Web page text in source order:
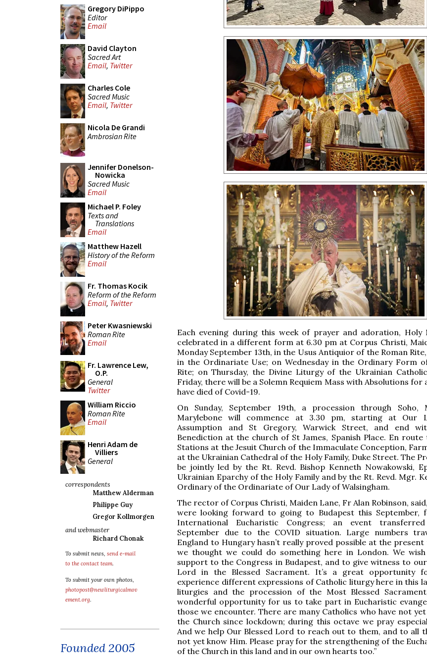
Gregory DiPippo
Editor
Email
David Clayton
Sacred Art
Email, Twitter
Charles Cole
Sacred Music
Email, Twitter
Nicola De Grandi
Ambrosian Rite
Jennifer Donelson-
Nowicka
Sacred Music
Email
Michael P. Foley
Texts and
Translations
Email
Matthew Hazell
History of the Reform
Email
Fr. Thomas Kocik
Reform of the Reform
Email, Twitter
Peter Kwasniewski
Roman Rite
Email
Fr. Lawrence Lew,
O.P.
General
Twitter
William Riccio
Roman Rite
Email
Henri Adam de
Villiers
General
correspondents
Matthew Alderman
Philippe Guy
Gregor Kollmorgen
and webmaster
Richard Chonak
To submit news, send e-mail
to the contact team.
To submit your own photos,
photopost@newliturgicalmov
ement.org.
Founded 2005
Each evening during this week of prayer and adoration, Holy
celebrated in a different form at 6.30 pm at Corpus Christi,
Monday September 13th, in the Usus Antiquior of the Roman
in the Ordinariate Use; on Wednesday in the Ordinary Form
Rite; on Thursday, the Divine Liturgy of the Ukrainian
Friday, there will be a Solemn Requiem Mass with Absolutions for
have died of Covid-19.
On Sunday, September 19th, a procession through Soho,
Marylebone will commence at 3.30 pm, starting at Our
Assumption and St Gregory, Warwick Street, and end
Benediction at the church of St James, Spanish Place. En
Stations at the Jesuit Church of the Immaculate Conception,
at the Ukrainian Cathedral of the Holy Family, Duke Street. The
be jointly led by the Rt. Revd. Bishop Kenneth Nowakowski,
Ukrainian Eparchy of the Holy Family and by the Rt. Revd. Mgr.
Ordinary of the Ordinariate of Our Lady of Walsingham.
The rector of Corpus Christi, Maiden Lane, Fr Alan Robinson,
were looking forward to going to Budapest this September,
International Eucharistic Congress; an event
September due to the COVID situation. Large numbers
England to Hungary hasn’t really proved possible at the present
we thought we could do something here in London. We
support to the Congress in Budapest, and to give witness to
Lord in the Blessed Sacrament. It’s a great opportunity
experience different expressions of Catholic liturgy here in this
liturgies and the procession of the Most Blessed
wonderful opportunity for us to take part in Eucharistic
those we encounter. There are many Catholics who have not
the Church since lockdown; during this octave we pray
And we help Our Blessed Lord to reach out to them, and to all
not yet know Him. Please pray for the strengthening of the
of the Church in this land and in our own hearts too.”